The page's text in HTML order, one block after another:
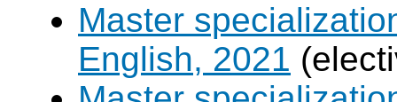
Master
English, 2021